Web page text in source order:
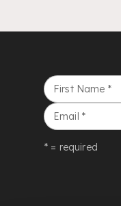
First Name *
Email *
* = required